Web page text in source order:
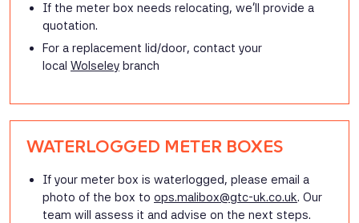
If the meter box needs relocating, we’ll provide a
quotation.
For a replacement lid/door, contact your
local Wolseley branch
WATERLOGGED METER BOXES
If your meter box is waterlogged, please email a
photo of the box to ops.malibox@gtc-uk.co.uk. Our
team will assess it and advise on the next steps.